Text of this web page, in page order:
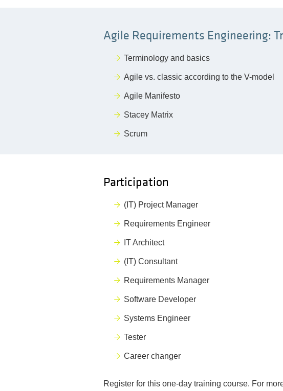
Agile Requirements Engineering:
Terminology and basics
Agile vs. classic according to the V-model
Agile Manifesto
Stacey Matrix
Scrum
Participation
(IT) Project Manager
Requirements Engineer
IT Architect
(IT) Consultant
Requirements Manager
Software Developer
Systems Engineer
Tester
Career changer
Register for this one-day training course. For